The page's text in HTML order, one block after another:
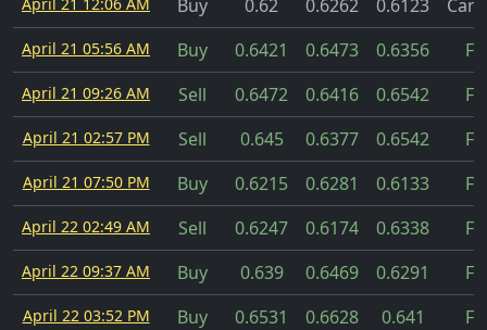
Buy 0.62 0.6262 0.6123
April 21 05:56 AM Buy 0.6421 0.6473 0.6356
April 21 09:26 AM Sell 0.6472 0.6416 0.6542
April 21 02:57 PM Sell 0.645 0.6377 0.6542
April 21 07:50 PM Buy 0.6215 0.6281 0.6133
April 22 02:49 AM Sell 0.6247 0.6174 0.6338
April 22 09:37 AM Buy 0.639 0.6469 0.6291
April 22 03:52 PM Buy 0.6531 0.6628 0.641